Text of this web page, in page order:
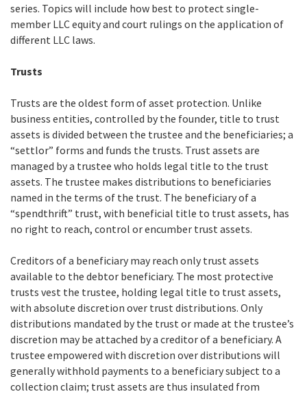
series. Topics will include how best to protect single-
member LLC equity and court rulings on the application of
different LLC laws.
Trusts
Trusts are the oldest form of asset protection. Unlike
business entities, controlled by the founder, title to trust
assets is divided between the trustee and the beneficiaries; a
“settlor” forms and funds the trusts. Trust assets are
managed by a trustee who holds legal title to the trust
assets. The trustee makes distributions to beneficiaries
named in the terms of the trust. The beneficiary of a
“spendthrift” trust, with beneficial title to trust assets, has
no right to reach, control or encumber trust assets.
Creditors of a beneficiary may reach only trust assets
available to the debtor beneficiary. The most protective
trusts vest the trustee, holding legal title to trust assets,
with absolute discretion over trust distributions. Only
distributions mandated by the trust or made at the trustee’s
discretion may be attached by a creditor of a beneficiary. A
trustee empowered with discretion over distributions will
generally withhold payments to a beneficiary subject to a
collection claim; trust assets are thus insulated from